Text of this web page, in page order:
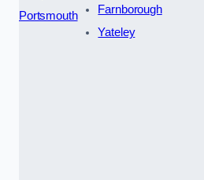
Portsmouth
Farnborough
Yateley